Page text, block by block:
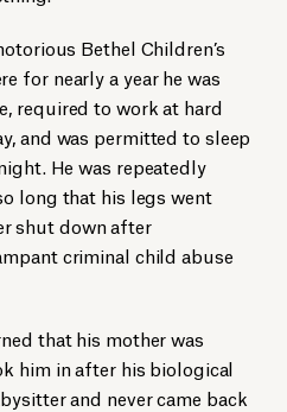
Bethel Children’s
for nearly a year he was
required to work at hard
and was permitted to sleep
He was repeatedly
long that his legs went
shut down after
criminal child abuse
that his mother was
him in after his biological
and never came back